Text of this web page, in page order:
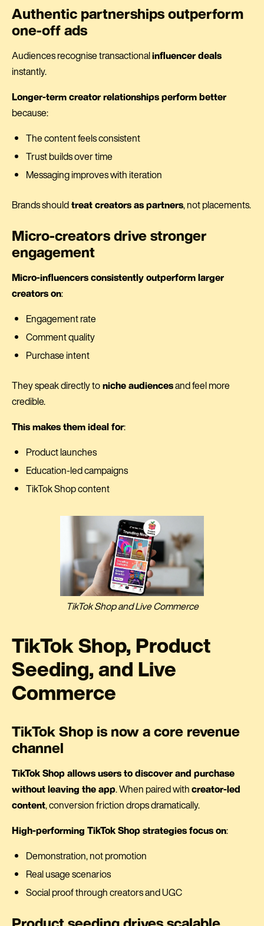
Authentic partnerships outperform
one-off ads
Audiences recognise transactionalinfluencer deals
instantly.
Longer-term creator relationships perform better
because:
The content feels consistent
Trust builds over time
Messaging improves with iteration
Brands shouldtreat creators as partners, not placements.
Micro-creators drive stronger
engagement
Micro-influencers consistently outperform larger
creators on:
Engagement rate
Comment quality
Purchase intent
They speak directly toniche audiencesand feel more
credible.
This makes them ideal for:
Product launches
Education-led campaigns
TikTok Shop content
TikTok Shop and Live Commerce
TikTok Shop, Product
Seeding, and Live
Commerce
TikTok Shop is now a core revenue
channel
TikTok Shop allows users to discover and purchase
without leaving the app. When paired withcreator-led
content, conversion friction drops dramatically.
High-performing TikTok Shop strategies focus on:
Demonstration, not promotion
Real usage scenarios
Social proof through creators and UGC